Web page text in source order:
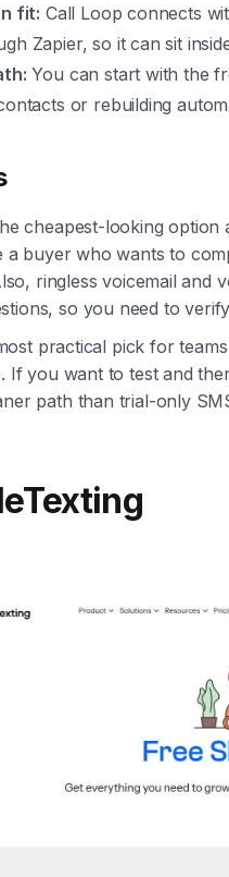
fit: Call Loop connects
Zapier, so it can sit
You can start with the
or rebuilding
cheapest-looking
a buyer who wants to
ringless voicemail and
so you need to
practical pick for
If you want to test and
path than trial-only